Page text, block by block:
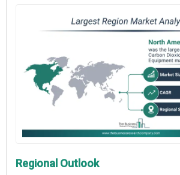
Regional Outlook